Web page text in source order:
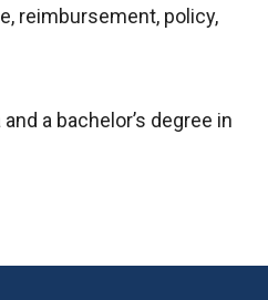
reimbursement, policy,
a bachelor’s degree in